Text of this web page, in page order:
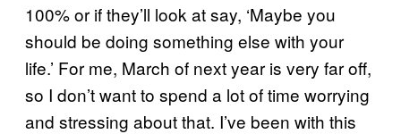
100% or if they’ll look at say, ‘Maybe you
should be doing something else with your
life.’ For me, March of next year is very far off,
so I don’t want to spend a lot of time worrying
and stressing about that. I’ve been with this